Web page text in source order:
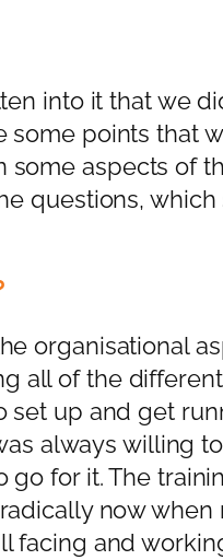
into it that we
some points that
some aspects of
questions, which
organisational
all of the different
set up and get
always willing
for it. The
now when
facing and